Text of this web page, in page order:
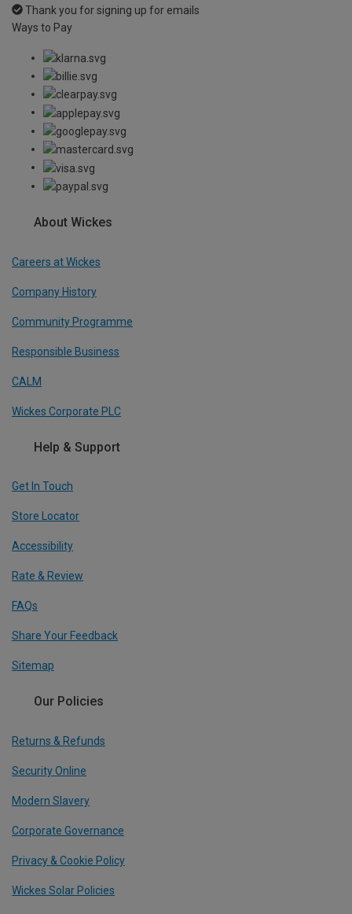
Thank you for signing up for emails
Ways to Pay
About Wickes
Careers at Wickes
Company History
Community Programme
Responsible Business
CALM
Wickes Corporate PLC
Help & Support
Get In Touch
Store Locator
Accessibility
Rate & Review
FAQs
Share Your Feedback
Sitemap
Our Policies
Returns & Refunds
Security Online
Modern Slavery
Corporate Governance
Privacy & Cookie Policy
Wickes Solar Policies